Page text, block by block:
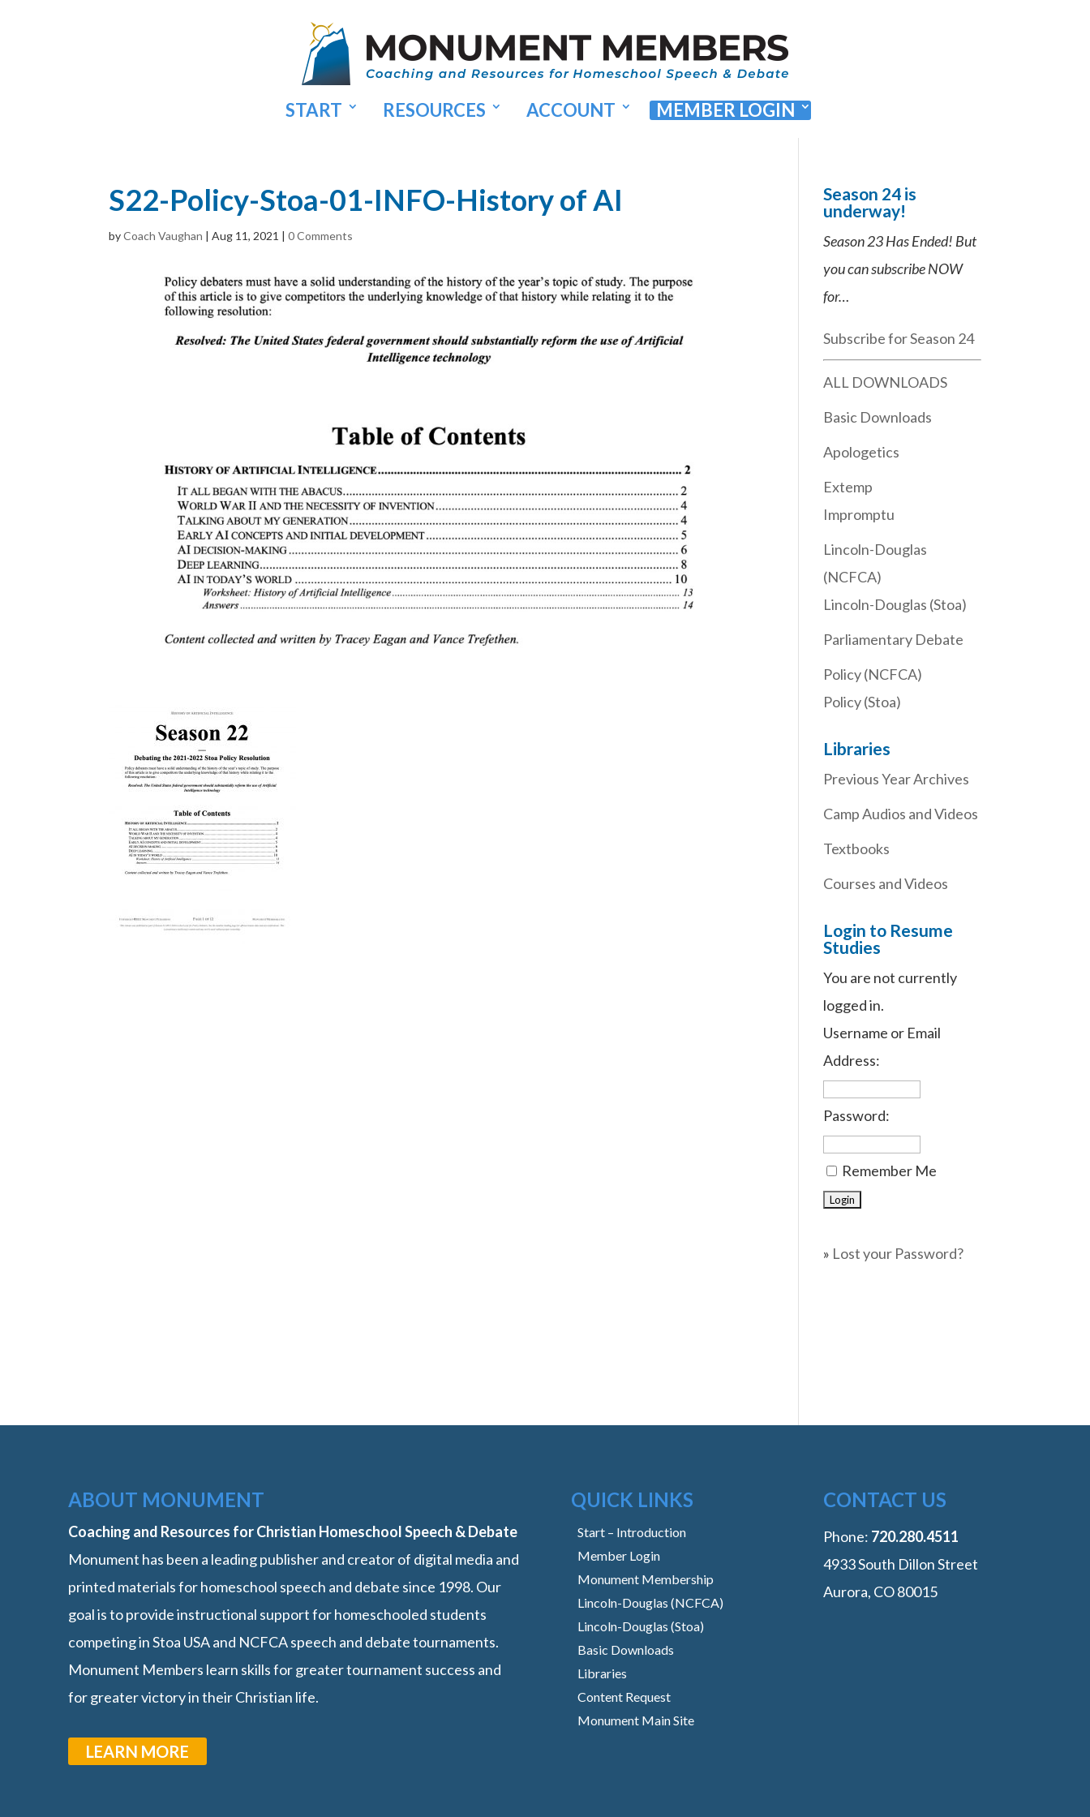
START RESOURCES ACCOUNT MEMBER LOGIN
S22-Policy-Stoa-01-INFO-History of AI
byCoach Vaughan |Aug 11, 2021 |0 Comments
Season 24 is
underway!
Season 23 Has Ended! But
you can subscribe NOW
for…
Subscribe for Season 24
ALL DOWNLOADS
Basic Downloads
Apologetics
Extemp
Impromptu
Lincoln-Douglas
(NCFCA)
Lincoln-Douglas (Stoa)
Parliamentary Debate
Policy (NCFCA)
Policy (Stoa)
Libraries
Previous Year Archives
Camp Audios and Videos
Textbooks
Courses and Videos
Login to Resume
Studies
You are not currently
logged in.
Username or Email
Address:
Password:
Remember Me
» Lost your Password?
ABOUT MONUMENT
Coaching and Resources for Christian Homeschool Speech & Debate
Monument has been a leading publisher and creator of digital media and
printed materials for homeschool speech and debate since 1998. Our
goal is to provide instructional support for homeschooled students
competing in Stoa USA and NCFCA speech and debate tournaments.
Monument Members learn skills for greater tournament success and
for greater victory in their Christian life.
LEARN MORE
QUICK LINKS
Start – Introduction
Member Login
Monument Membership
Lincoln-Douglas (NCFCA)
Lincoln-Douglas (Stoa)
Basic Downloads
Libraries
Content Request
Monument Main Site
CONTACT US
Phone: ‭720.280.4511
4933 South Dillon Street
Aurora, CO 80015